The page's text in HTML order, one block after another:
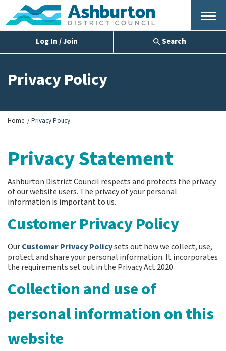
Menu
Log In / Join Search
Privacy Policy
Y
a
h
e
r
:
Home Privacy Policy
Privacy Statement
Ashburton District Council respects and protects the privacy
of our website users. The privacy of your personal
information is important to us.
Customer Privacy Policy
OurCustomer Privacy Policysets out how we collect, use,
protect and share your personal information. It incorporates
the requirements set out in the Privacy Act 2020.
Collection and use of
personal information on this
website